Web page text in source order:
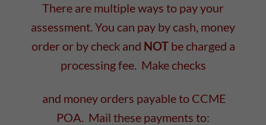
There are multiple ways to pay your
assessment. You can pay by cash, money
order or by check and NOTbe charged a
processing fee. Make checks
and money orders payable to CCME
POA. Mail these payments to: